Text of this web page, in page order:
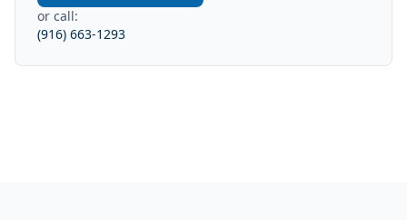
or call:
(916) 663-1293